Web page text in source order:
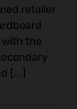
retailer
the
[...]